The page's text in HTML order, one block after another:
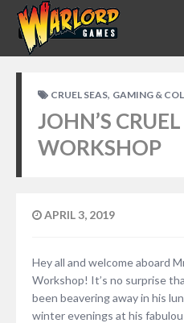
CRUEL SEAS, GAMING &
JOHN’S
WORKSHOP
APRIL 3, 2019
Hey all and welcome aboard
Workshop! It’s no surprise
been beavering away in his
winter evenings at his